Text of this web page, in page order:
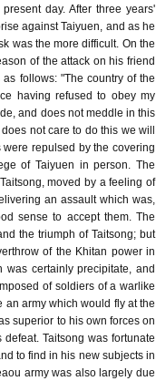
day. After three years'
against Taiyuen, and as he
was the more difficult. On the
of the attack on his friend
follows: "The country of the
having refused to obey my
and does not meddle in this
not care to do this we will
repulsed by the covering
of Taiyuen in person. The
moved by a feeling of
an assault which was,
sense to accept them. The
the triumph of Taitsong; but
of the Khitan power in
certainly precipitate, and
of soldiers of a warlike
an army which would fly at the
superior to his own forces on
Taitsong was fortunate
to find in his new subjects in
army was also largely due